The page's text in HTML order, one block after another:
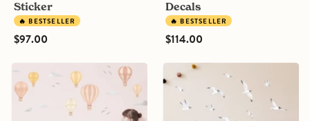
Sticker
🔥 BESTSELLER
$97.00
Decals
🔥 BESTSELLER
$114.00
Striped
Air
Balloon
Wall
Black-
Headed
Seagulls